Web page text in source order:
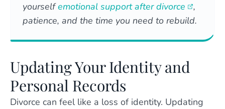
yourselfemotional support after divorce
,
patience, and the time you need to rebuild.
Updating Your Identity and
Personal Records
Divorce can feel like a loss of identity. Updating